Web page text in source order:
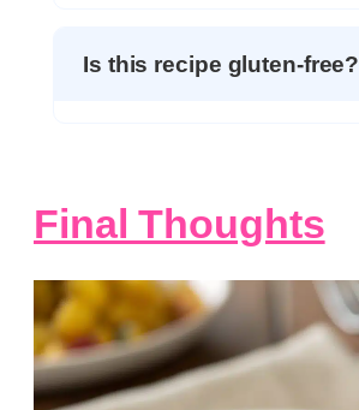
Is this recipe gluten-free?
Final Thoughts